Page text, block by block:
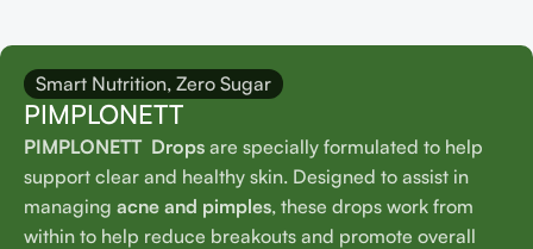
Smart Nutrition, Zero Sugar
PIMPLONETT
PIMPLONETT Drops are specially formulated to help
support clear and healthy skin. Designed to assist in
managing acne and pimples, these drops work from
within to help reduce breakouts and promote overall